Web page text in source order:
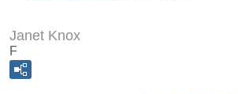
Janet Knox
F